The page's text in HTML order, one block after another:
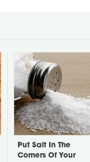
Put Salt In The
Corners Of Your